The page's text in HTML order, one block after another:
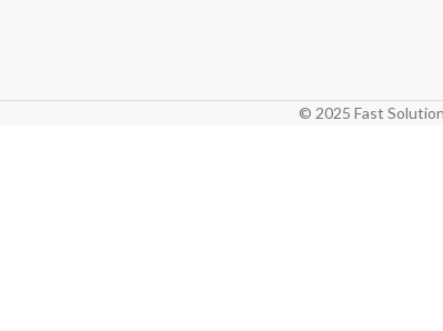
© 2025 Fast